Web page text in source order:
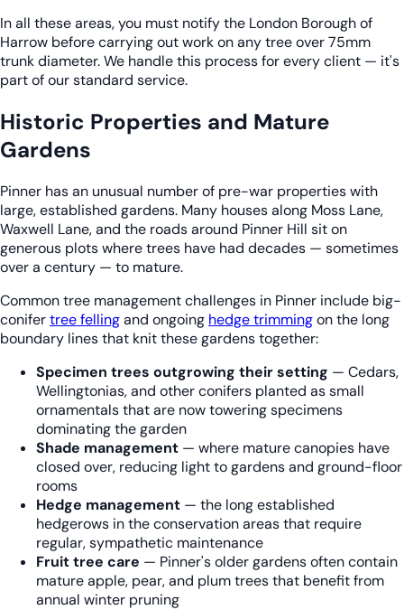
In all these areas, you must notify the London Borough of
Harrow before carrying out work on any tree over 75mm
trunk diameter. We handle this process for every client — it's
part of our standard service.
Historic Properties and Mature
Gardens
Pinner has an unusual number of pre-war properties with
large, established gardens. Many houses along Moss Lane,
Waxwell Lane, and the roads around Pinner Hill sit on
generous plots where trees have had decades — sometimes
over a century — to mature.
Common tree management challenges in Pinner include big-
conifertree fellingand ongoing hedge trimmingon the long
boundary lines that knit these gardens together:
Specimen trees outgrowing their setting — Cedars,
Wellingtonias, and other conifers planted as small
ornamentals that are now towering specimens
dominating the garden
Shade management — where mature canopies have
closed over, reducing light to gardens and ground-floor
rooms
Hedge management — the long established
hedgerows in the conservation areas that require
regular, sympathetic maintenance
Fruit tree care — Pinner's older gardens often contain
mature apple, pear, and plum trees that benefit from
annual winter pruning